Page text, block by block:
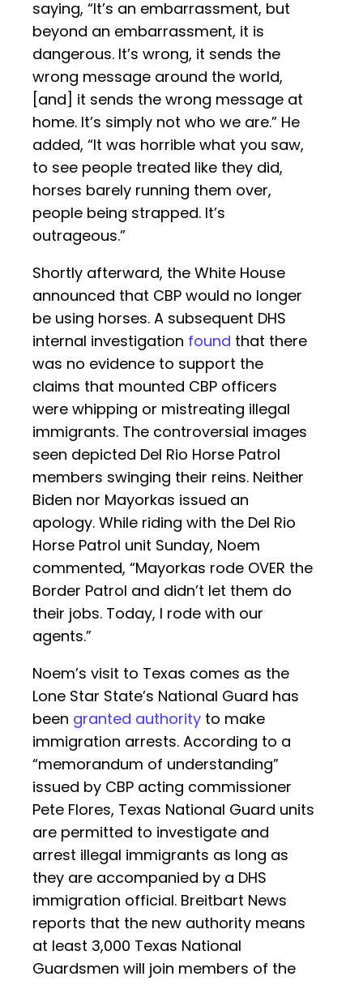
saying, “It’s an embarrassment, but
beyond an embarrassment, it is
dangerous. It’s wrong, it sends the
wrong message around the world,
[and] it sends the wrong message at
home. It’s simply not who we are.” He
added, “It was horrible what you saw,
to see people treated like they did,
horses barely running them over,
people being strapped. It’s
outrageous.”
Shortly afterward, the White House
announced that CBP would no longer
be using horses. A subsequent DHS
internal investigation found that there
was no evidence to support the
claims that mounted CBP officers
were whipping or mistreating illegal
immigrants. The controversial images
seen depicted Del Rio Horse Patrol
members swinging their reins. Neither
Biden nor Mayorkas issued an
apology. While riding with the Del Rio
Horse Patrol unit Sunday, Noem
commented, “Mayorkas rode OVER the
Border Patrol and didn’t let them do
their jobs. Today, I rode with our
agents.”
Noem’s visit to Texas comes as the
Lone Star State’s National Guard has
been granted authority to make
immigration arrests. According to a
“memorandum of understanding”
issued by CBP acting commissioner
Pete Flores, Texas National Guard units
are permitted to investigate and
arrest illegal immigrants as long as
they are accompanied by a DHS
immigration official. Breitbart News
reports that the new authority means
at least 3,000 Texas National
Guardsmen will join members of the